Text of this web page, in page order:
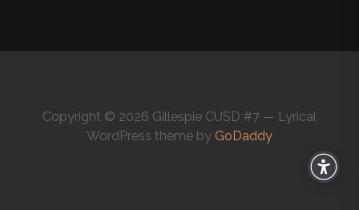
Copyright © 2026 Gillespie CUSD #7 — Lyrical
WordPress theme by GoDaddy